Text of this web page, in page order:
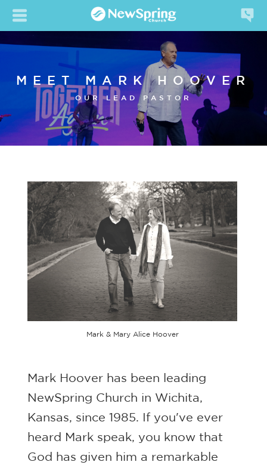
MEET MARK HOOVER
OUR LEAD PASTOR
Mark & Mary Alice Hoover
Mark Hoover has been leading
NewSpring Church in Wichita,
Kansas, since 1985. If you've ever
heard Mark speak, you know that
God has given him a remarkable